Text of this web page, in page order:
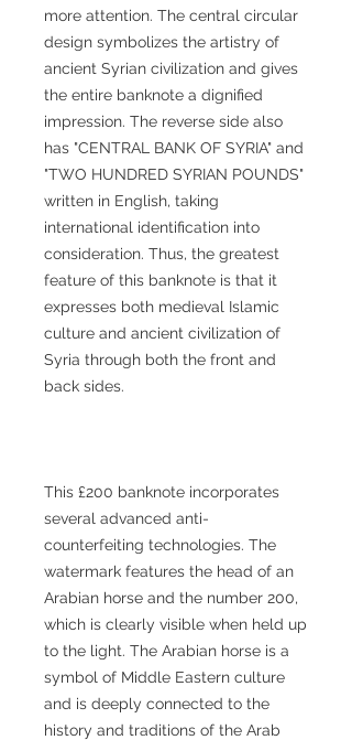
more attention. The central circular
design symbolizes the artistry of
ancient Syrian civilization and gives
the entire banknote a dignified
impression. The reverse side also
has "CENTRAL BANK OF SYRIA" and
"TWO HUNDRED SYRIAN POUNDS"
written in English, taking
international identification into
consideration. Thus, the greatest
feature of this banknote is that it
expresses both medieval Islamic
culture and ancient civilization of
Syria through both the front and
back sides.
This £200 banknote incorporates
several advanced anti-
counterfeiting technologies. The
watermark features the head of an
Arabian horse and the number 200,
which is clearly visible when held up
to the light. The Arabian horse is a
symbol of Middle Eastern culture
and is deeply connected to the
history and traditions of the Arab